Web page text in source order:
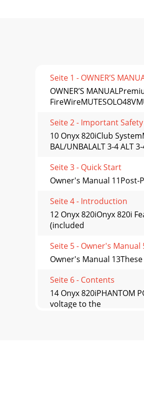
Seite 1 - OWNER’S
OWNER’S
Seite 2 - Important
10 Onyx 820iClub
BAL/UNBALALT 3-4 ALT
Seite 3 - Quick Start
Owner's Manual
Seite 4 - Introduction
12 Onyx 820iOnyx 820i
(included
Seite 5 - Owner's Manual
Owner's Manual
Seite 6 - Contents
14 Onyx
voltage to the